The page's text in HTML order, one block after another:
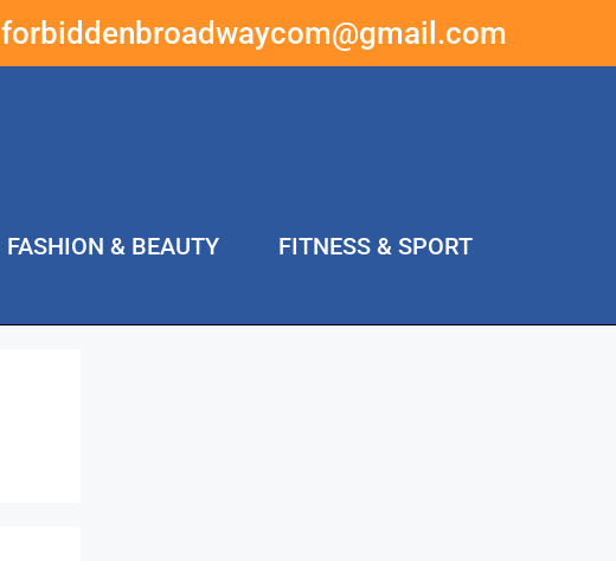
forbiddenbroadwaycom@gmail.com
FASHION & BEAUTY
FITNESS & SPORT